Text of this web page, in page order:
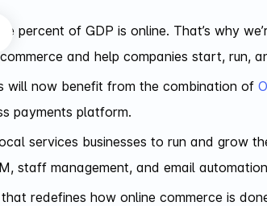
percent of GDP is online. That’s why
and help companies start, run,
will now benefit from the combination of
payments platform.
services businesses to run and grow
staff management, and email
redefines how online commerce is